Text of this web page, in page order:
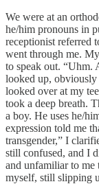
We were at an
he/him pronouns in
receptionist referred
went through me.
to speak out. “Uhm.
looked up, obviously
looked over at my
took a deep breath.
a boy. He uses he/
expression told me
transgender,” I
still confused, and I
and unfamiliar to me
myself, still slipping